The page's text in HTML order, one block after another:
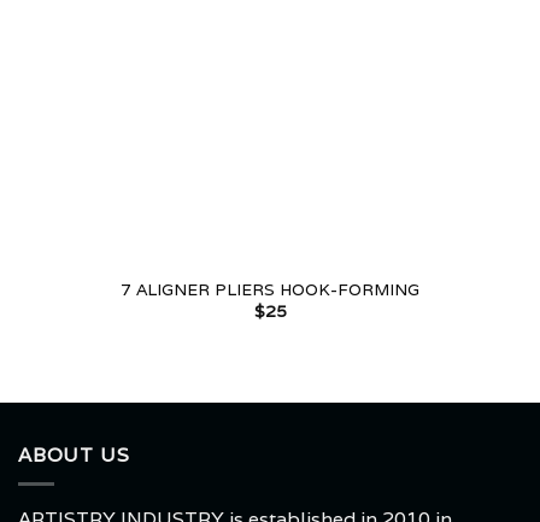
7 ALIGNER PLIERS HOOK-FORMING
$25
ABOUT US